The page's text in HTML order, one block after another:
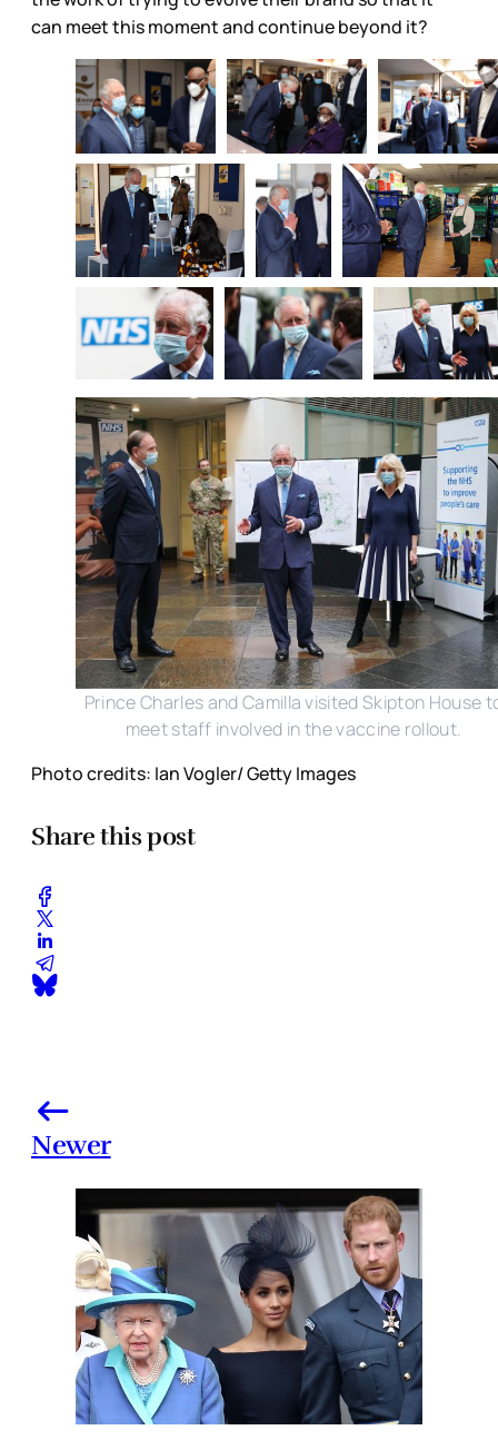
can meet this moment and continue beyond it?
Prince Charles and Camilla visited Skipton House
meet staff involved in the vaccine rollout.
Photo credits: Ian Vogler/ Getty Images
Share this post
Newer